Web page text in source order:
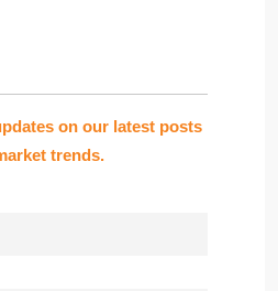
on our latest posts
trends.